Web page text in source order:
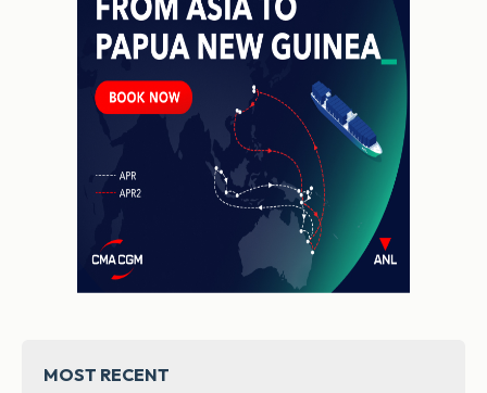
MOST RECENT